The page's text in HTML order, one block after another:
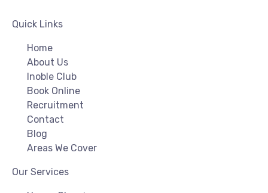
Quick Links
Home
About Us
Inoble Club
Book Online
Recruitment
Contact
Blog
Areas We Cover
Our Services